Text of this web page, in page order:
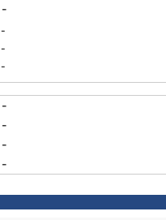
-
-
-
-
-
-
-
-